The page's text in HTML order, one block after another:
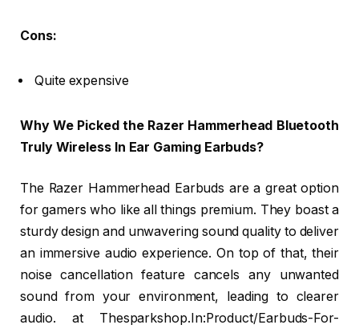
Cons:
Quite expensive
Why We Picked the Razer Hammerhead Bluetooth
Truly Wireless In Ear Gaming Earbuds?
The Razer Hammerhead Earbuds are a great option
for gamers who like all things premium. They boast a
sturdy design and unwavering sound quality to deliver
an immersive audio experience. On top of that, their
noise cancellation feature cancels any unwanted
sound from your environment, leading to clearer
audio. at Thesparkshop.In:Product/Earbuds-For-